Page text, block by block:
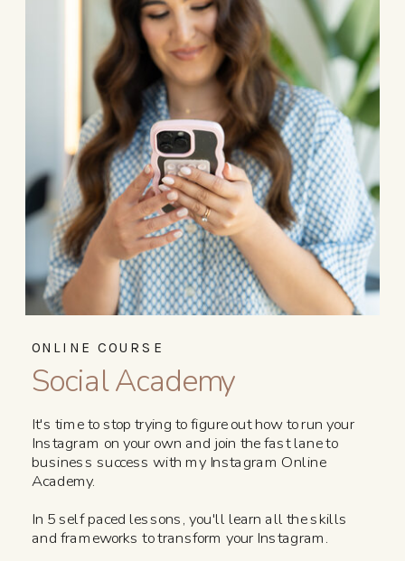
ONLINE COURSE
Social Academy
It's time to stop trying to figure out how to run your
Instagram on your own and join the fast lane to
business success with my Instagram Online
Academy.
In 5 self paced lessons, you'll learn all the skills
and frameworks to transform your Instagram.